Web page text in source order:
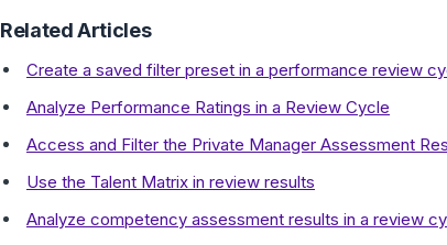
Related Articles
Create a saved filter preset in a performance review
Analyze Performance Ratings in a Review Cycle
Access and Filter the Private Manager Assessment
Use the Talent Matrix in review results
Analyze competency assessment results in a review